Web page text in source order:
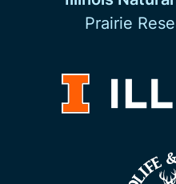
Prairie